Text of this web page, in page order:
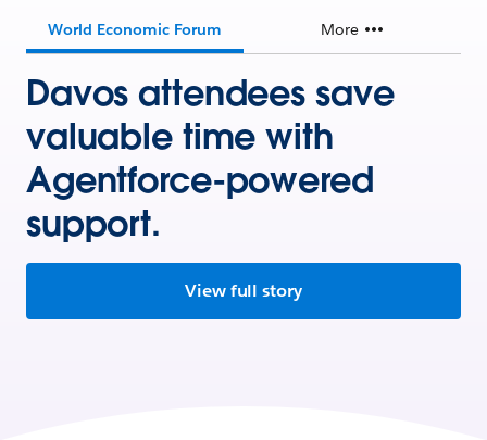
World Economic Forum More
Davos attendees save
valuable time with
Agentforce-powered
support.
View full story